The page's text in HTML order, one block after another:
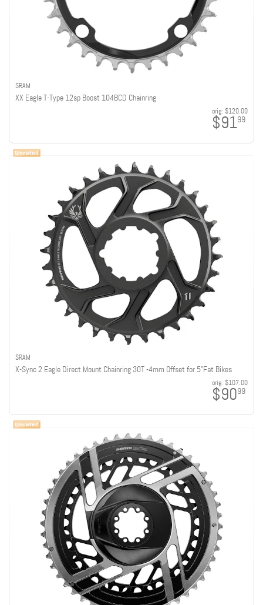
SRAM
XX Eagle T-Type 12sp Boost 104BCD Chainring
orig: $120.00
$9199
SRAM
X-Sync 2 Eagle Direct Mount Chainring 30T -4mm Offset for 5"Fat Bikes
orig: $107.00
$9099